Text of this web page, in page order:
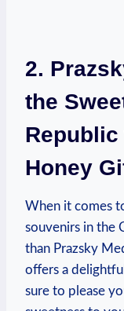
2.
the
Honey
When it comes
souvenirs in the
than Prazsky
offers a
sure to please